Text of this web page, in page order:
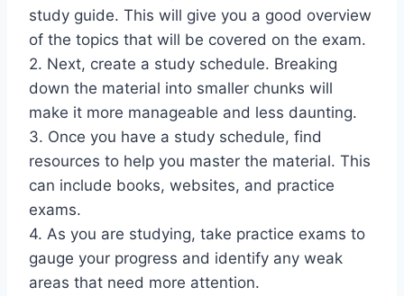
study guide. This will give you a good overview
of the topics that will be covered on the exam.
2. Next, create a study schedule. Breaking
down the material into smaller chunks will
make it more manageable and less daunting.
3. Once you have a study schedule, find
resources to help you master the material. This
can include books, websites, and practice
exams.
4. As you are studying, take practice exams to
gauge your progress and identify any weak
areas that need more attention.